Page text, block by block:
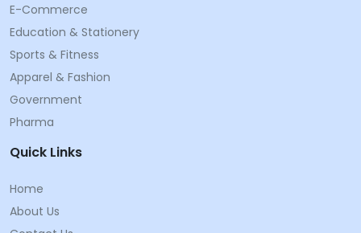
E-Commerce
Education & Stationery
Sports & Fitness
Apparel & Fashion
Government
Pharma
Quick Links
Home
About Us